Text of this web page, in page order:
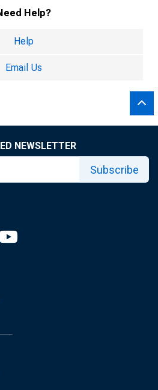
Help?
Help
Email Us
NEWSLETTER
Subscribe